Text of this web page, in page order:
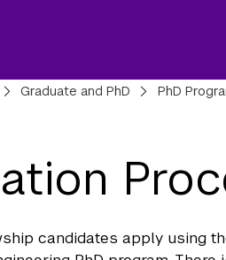
Graduate and PhD PhD
candidates apply using